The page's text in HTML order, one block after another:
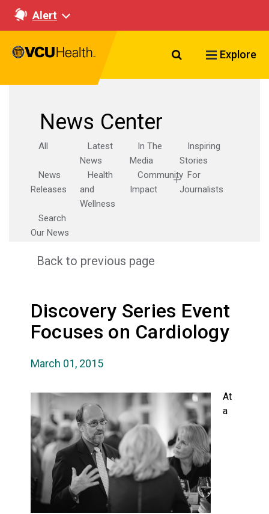
Alert
Search VCU
Explore
News Center
All
Latest
News
In The
Media
Inspiring
Stories
News
Releases
Health
and
Wellness
Community
Impact
For
Journalists
Search
Our News
Back to previous page
Discovery Series Event
Focuses on Cardiology
March 01, 2015
At
a